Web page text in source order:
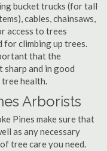
bucket trucks (for tall
cables, chainsaws,
access to trees
for climbing up trees.
that the
sharp and in good
health.
Arborists
Pines make sure that
as any necessary
tree care you need.